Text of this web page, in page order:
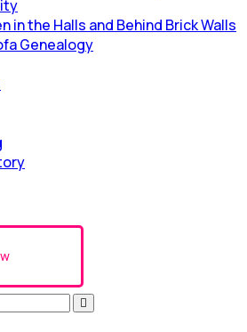
in the Halls and Behind Brick Walls
Genealogy